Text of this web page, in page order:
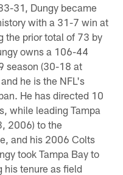
31, Dungy became
with a 31-7 win at
the prior total of 73 by
owns a 106-44
season (30-18 at
he is the NFL's
He has directed 10
while leading Tampa
2006) to the
and his 2006 Colts
took Tampa Bay to
his tenure as field